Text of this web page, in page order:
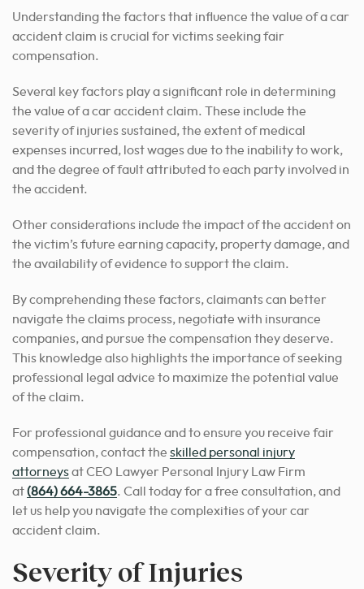
Understanding the factors that influence the value of a car
accident claim is crucial for victims seeking fair
compensation.
Several key factors play a significant role in determining
the value of a car accident claim. These include the
severity of injuries sustained, the extent of medical
expenses incurred, lost wages due to the inability to work,
and the degree of fault attributed to each party involved in
the accident.
Other considerations include the impact of the accident on
the victim’s future earning capacity, property damage, and
the availability of evidence to support the claim.
By comprehending these factors, claimants can better
navigate the claims process, negotiate with insurance
companies, and pursue the compensation they deserve.
This knowledge also highlights the importance of seeking
professional legal advice to maximize the potential value
of the claim.
For professional guidance and to ensure you receive fair
compensation, contact the skilled personal injury
attorneysat CEO Lawyer Personal Injury Law Firm
at(864) 664-3865. Call today for a free consultation, and
let us help you navigate the complexities of your car
accident claim.
Severity of Injuries